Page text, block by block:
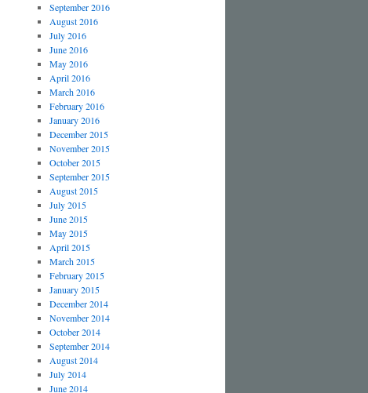
September 2016
August 2016
July 2016
June 2016
May 2016
April 2016
March 2016
February 2016
January 2016
December 2015
November 2015
October 2015
September 2015
August 2015
July 2015
June 2015
May 2015
April 2015
March 2015
February 2015
January 2015
December 2014
November 2014
October 2014
September 2014
August 2014
July 2014
June 2014